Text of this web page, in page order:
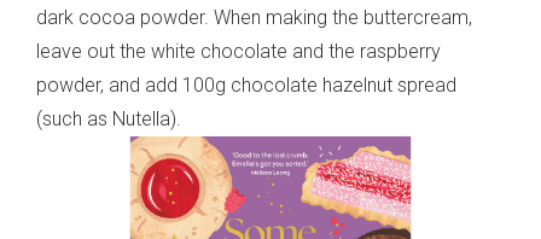
dark cocoa powder. When making the buttercream,
leave out the white chocolate and the raspberry
powder, and add 100g chocolate hazelnut spread
(such as Nutella).